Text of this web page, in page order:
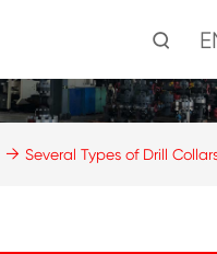
Several Types of Drill